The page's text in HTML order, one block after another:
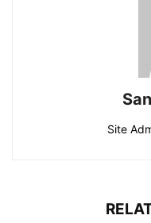
Site